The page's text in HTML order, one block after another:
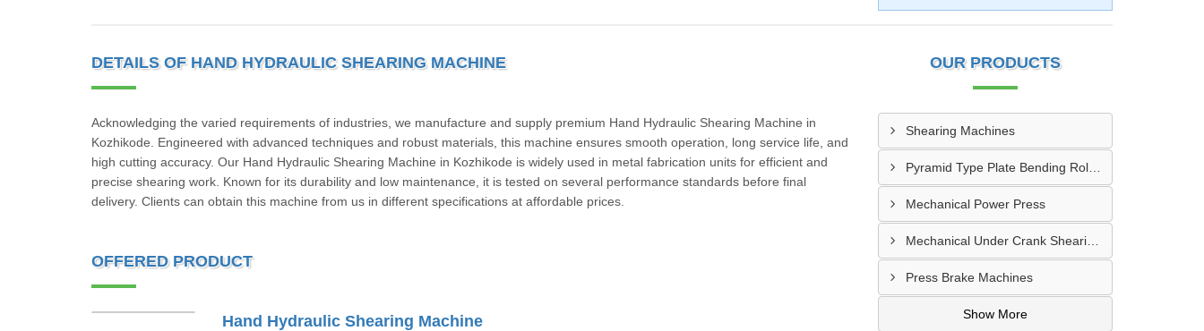
DETAILS OF HAND HYDRAULIC SHEARING MACHINE
Acknowledging the varied requirements of industries, we manufacture and supply premium Hand Hydraulic Shearing Machine in
Kozhikode. Engineered with advanced techniques and robust materials, this machine ensures smooth operation, long service life, and
high cutting accuracy. Our Hand Hydraulic Shearing Machine in Kozhikode is widely used in metal fabrication units for efficient and
precise shearing work. Known for its durability and low maintenance, it is tested on several performance standards before final
delivery. Clients can obtain this machine from us in different specifications at affordable prices.
OFFERED PRODUCT
Hand Hydraulic Shearing Machine
OUR PRODUCTS
Shearing Machines
Pyramid Type Plate Bending Roll Machine
Mechanical Power Press
Mechanical Under Crank Shearing Machine
Press Brake Machines
Show More